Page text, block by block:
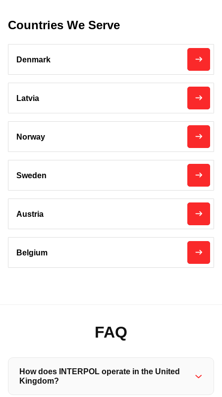
Countries We Serve
Denmark
Latvia
Norway
Sweden
Austria
Belgium
FAQ
How does INTERPOL operate in the United
Kingdom?